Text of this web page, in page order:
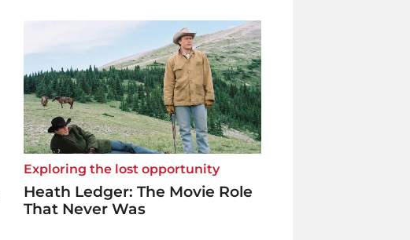
Exploring the lost opportunity
Heath Ledger: The Movie Role
That Never Was